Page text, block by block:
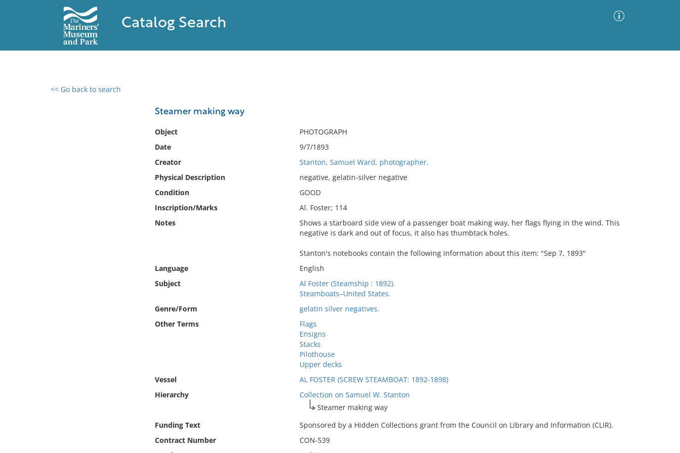
Catalog Search
<< Go back to search
Steamer making way
Object
PHOTOGRAPH
Date
9/7/1893
Creator
Stanton, Samuel Ward, photographer.
Physical Description
negative, gelatin-silver negative
Condition
GOOD
Inscription/Marks
Al. Foster; 114
Notes
Shows a starboard side view of a passenger boat making way, her flags flying in the wind. This
negative is dark and out of focus, it also has thumbtack holes.
Stanton's notebooks contain the following information about this item: "Sep 7, 1893"
Language
English
Subject
Al Foster (Steamship : 1892).
Steamboats–United States.
Genre/Form
gelatin silver negatives.
Other Terms
Flags
Ensigns
Stacks
Pilothouse
Upper decks
Vessel
AL FOSTER (SCREW STEAMBOAT: 1892-1898)
Hierarchy
Collection on Samuel W. Stanton
Steamer making way
Funding Text
Sponsored by a Hidden Collections grant from the Council on Library and Information (CLIR).
Contract Number
CON-539
0 results found